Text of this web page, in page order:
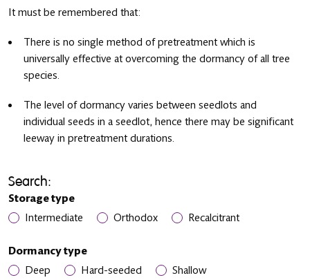
It must be remembered that:
There is no single method of pretreatment which is
universally effective at overcoming the dormancy of all tree
species.
The level of dormancy varies between seedlots and
individual seeds in a seedlot, hence there may be significant
leeway in pretreatment durations.
Search:
Storage type
Intermediate
Orthodox Recalcitrant
Dormancy type
Deep
Hard-seeded Shallow